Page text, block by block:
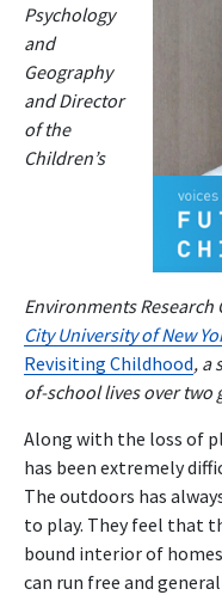
Psychology
and
Geography
and Director
of the
Children’s
Environments Research
City University of New
Revisiting Childhood, a
of-school lives over two
Along with the loss of
has been extremely
The outdoors has
to play. They feel that
bound interior of
can run free and